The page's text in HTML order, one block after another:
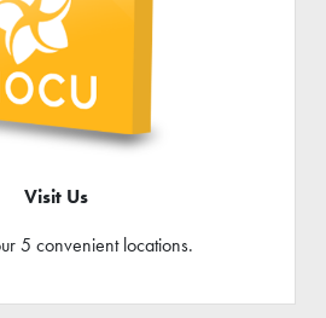
Visit Us
5 convenient locations.